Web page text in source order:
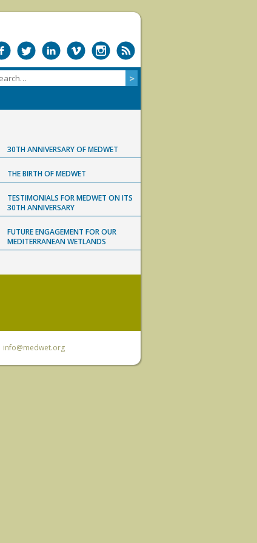
30TH ANNIVERSARY OF MEDWET
THE BIRTH OF MEDWET
TESTIMONIALS FOR MEDWET ON ITS
30TH ANNIVERSARY
FUTURE ENGAGEMENT FOR OUR
MEDITERRANEAN WETLANDS
info@medwet.org